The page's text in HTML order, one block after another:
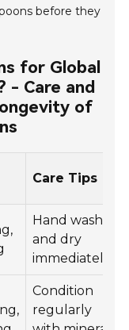
before they
for Global
- Care and
of
Care Tips
Hand wash
and dry
immediately
Condition
regularly